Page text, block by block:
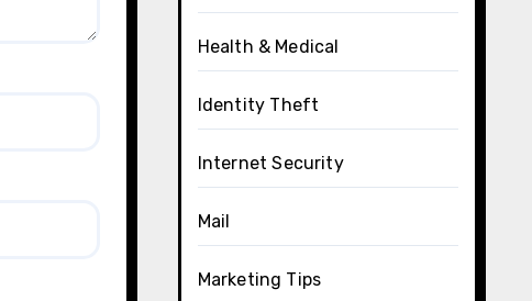
Health & Medical
Identity Theft
Internet Security
Mail
Marketing Tips